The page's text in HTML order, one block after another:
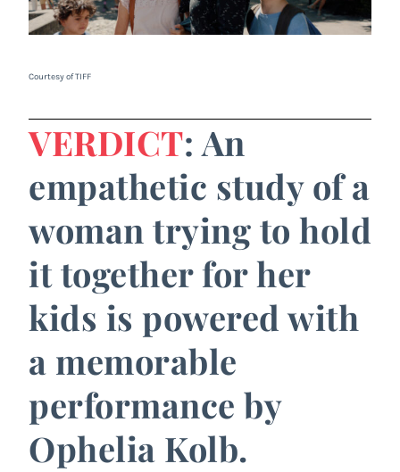
Courtesy of TIFF
VERDICT: An
empathetic study of a
woman trying to hold
it together for her
kids is powered with
a memorable
performance by
Ophelia Kolb.